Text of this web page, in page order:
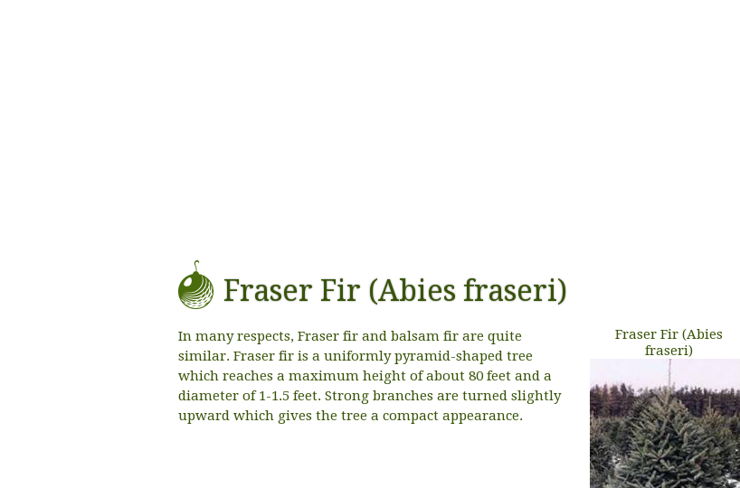
Fraser Fir (Abies fraseri)
Fraser Fir (Abies
fraseri)
In many respects, Fraser fir and balsam fir are quite
similar. Fraser fir is a uniformly pyramid-shaped tree
which reaches a maximum height of about 80 feet and a
diameter of 1-1.5 feet. Strong branches are turned slightly
upward which gives the tree a compact appearance.